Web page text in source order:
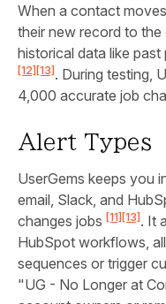
When a contact
their new record to the
historical data like
[12][13]. During testing,
4,000 accurate job
Alert Types
UserGems keeps you
email, Slack, and
changes jobs [11][13]. It
HubSpot workflows,
sequences or trigger
"UG - No Longer at